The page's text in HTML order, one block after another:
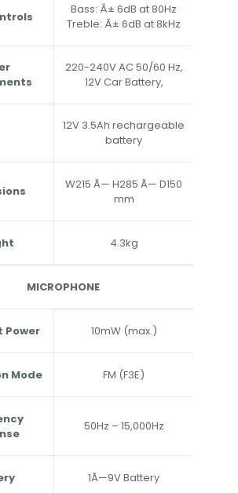
Bass: Â± 6dB at 80Hz
Treble: Â± 6dB at 8kHz
220-240V AC 50/60 Hz,
12V Car Battery,
12V 3.5Ah rechargeable
battery
W215 Ã— H285 Ã— D150
mm
4.3kg
MICROPHONE
Power 10mW (max.)
Mode FM (F3E)
50Hz – 15,000Hz
1Ã—9V Battery